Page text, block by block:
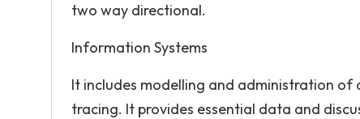
two way directional.
Information Systems
It includes modelling and administration of
tracing. It provides essential data and